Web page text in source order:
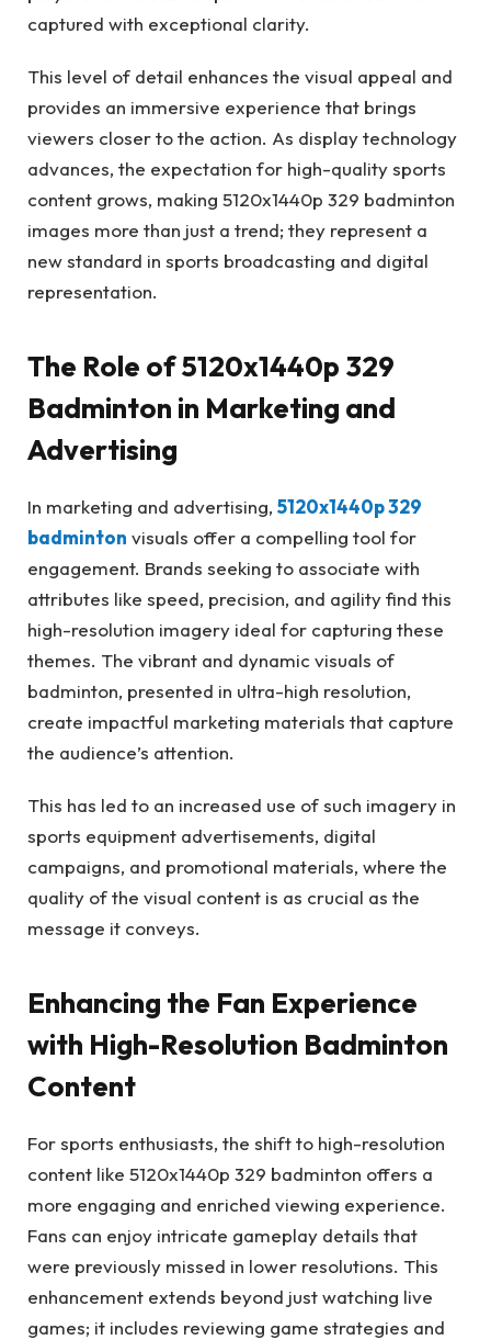
captured with exceptional clarity.
This level of detail enhances the visual appeal and
provides an immersive experience that brings
viewers closer to the action. As display technology
advances, the expectation for high-quality sports
content grows, making 5120x1440p 329 badminton
images more than just a trend; they represent a
new standard in sports broadcasting and digital
representation.
The Role of 5120x1440p 329
Badminton in Marketing and
Advertising
In marketing and advertising, 5120x1440p 329
badminton visuals offer a compelling tool for
engagement. Brands seeking to associate with
attributes like speed, precision, and agility find this
high-resolution imagery ideal for capturing these
themes. The vibrant and dynamic visuals of
badminton, presented in ultra-high resolution,
create impactful marketing materials that capture
the audience’s attention.
This has led to an increased use of such imagery in
sports equipment advertisements, digital
campaigns, and promotional materials, where the
quality of the visual content is as crucial as the
message it conveys.
Enhancing the Fan Experience
with High-Resolution Badminton
Content
For sports enthusiasts, the shift to high-resolution
content like 5120x1440p 329 badminton offers a
more engaging and enriched viewing experience.
Fans can enjoy intricate gameplay details that
were previously missed in lower resolutions. This
enhancement extends beyond just watching live
games; it includes reviewing game strategies and